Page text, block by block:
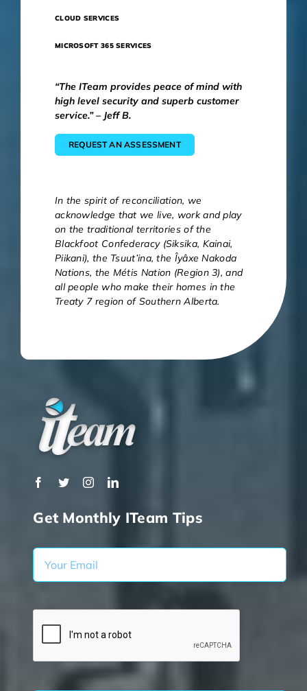
CLOUD SERVICES
MICROSOFT 365 SERVICES
“The ITeam provides peace of mind with
high level security and superb customer
service.” – Jeff B.
REQUEST AN ASSESSMENT
In the spirit of reconciliation, we
acknowledge that we live, work and play
on the traditional territories of the
Blackfoot Confederacy (Siksika, Kainai,
Piikani), the Tsuut’ina, the Îyâxe Nakoda
Nations, the Métis Nation (Region 3), and
all people who make their homes in the
Treaty 7 region of Southern Alberta.
Get Monthly ITeam Tips